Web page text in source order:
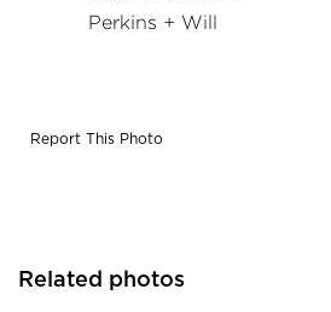
Perkins + Will
Report This Photo
Related photos